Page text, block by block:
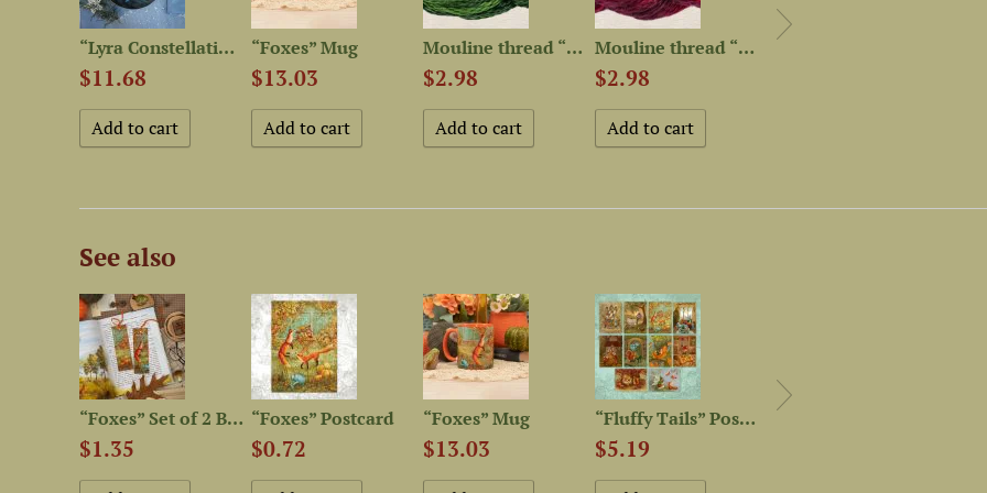
“Lyra Constellation” Plate
$11.68
“Foxes” Mug
$13.03
Mouline thread “OwlForest...
$2.98
Mouline thread “OwlForest...
$2.98
See also
“Foxes” Set of 2 Bookmarks
$1.35
“Foxes” Postcard
$0.72
“Foxes” Mug
$13.03
“Fluffy Tails” Postcard Set
$5.19